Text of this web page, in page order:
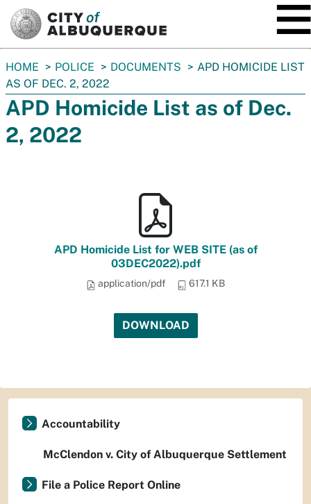
You
are
here:
HOME POLICE DOCUMENTS
APD HOMICIDE LIST
AS OF DEC. 2, 2022
APD Homicide List as of Dec.
2, 2022
APD Homicide List for WEB SITE (as of
03DEC2022).pdf
application/pdf 617.1 KB
DOWNLOAD
Accountability
McClendon v. City of Albuquerque Settlement
File a Police Report Online